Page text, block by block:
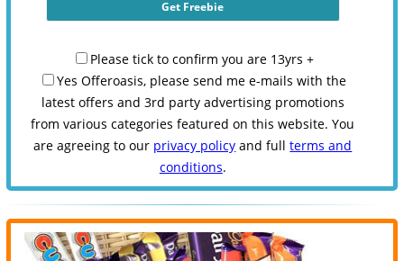
Please tick to confirm you are 13yrs +
Yes Offeroasis, please send me e-mails with the
latest offers and 3rd party advertising promotions
from various categories featured on this website. You
are agreeing to our privacy policy and fullterms and
conditions.